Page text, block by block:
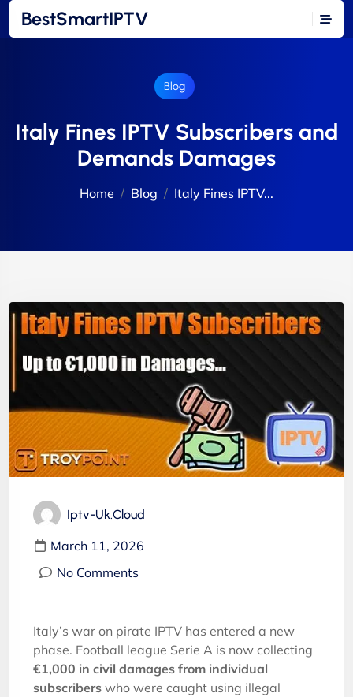
BestSmartIPTV
Blog
Italy Fines IPTV Subscribers and
Demands Damages
Home Blog Italy Fines IPTV...
Iptv-Uk.cloud
March 11, 2026
No Comments
Italy’s war on pirate IPTV has entered a new
phase. Football league Serie A is now collecting
€1,000 in civil damages from individual
subscribers who were caught using illegal